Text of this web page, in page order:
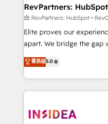
scale. 🏆 HubSpot’s CEO called us “the partner of the
future.” Others agree it is
measurable impact.
RevPartners:
由 RevPartners: HubSpot •
Elite proves our
apart. We bridge the gap where most agencies fall
short by combining GTM
execution to solve the
solution. As the only firm in the world to hold Elite
Partner Accreditations
architecture, pipeline
菁英级5.0